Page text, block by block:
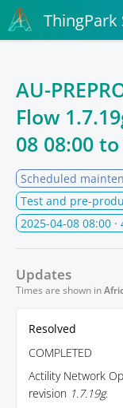
ThingPark
AU-
Flow
08 08:00 to
Scheduled
Test and pre-
2025-04-08 08:00
Updates
Times are shown in
Resolved
COMPLETED
Actility Network
revision 1.7.19g.